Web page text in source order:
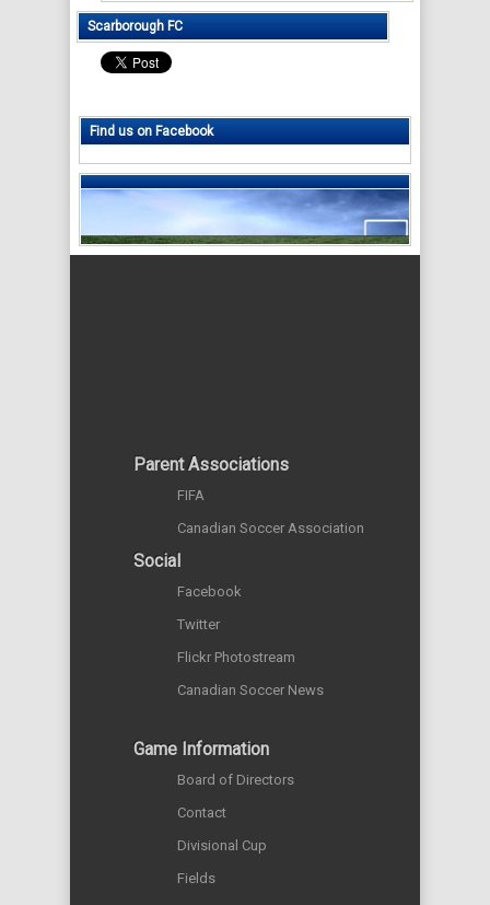
Scarborough FC
Find us on Facebook
Parent Associations
FIFA
Canadian Soccer Association
Social
Facebook
Twitter
Flickr Photostream
Canadian Soccer News
Game Information
Board of Directors
Contact
Divisional Cup
Fields